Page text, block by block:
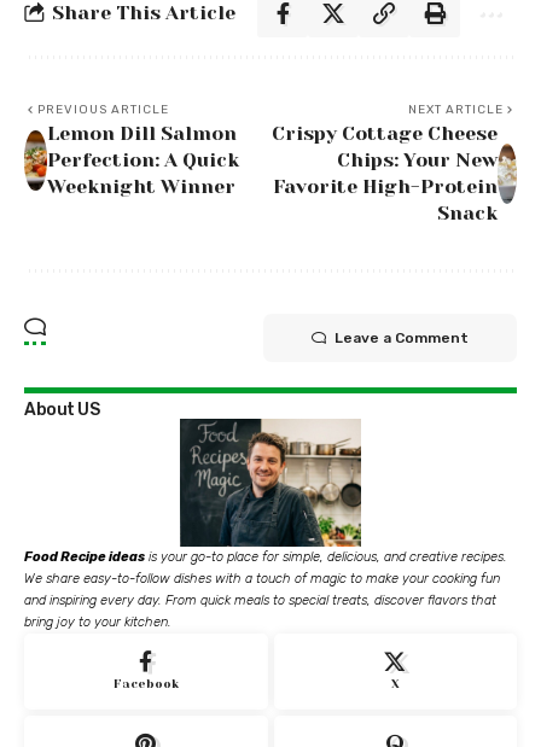
Share This Article
PREVIOUS ARTICLE
Lemon Dill Salmon
Perfection: A Quick
Weeknight Winner
NEXT ARTICLE
Crispy Cottage Cheese
Chips: Your New
Favorite High-Protein
Snack
Leave a Comment
About US
Food Recipe ideas is your go-to place for simple, delicious, and creative recipes.
We share easy-to-follow dishes with a touch of magic to make your cooking fun
and inspiring every day. From quick meals to special treats, discover flavors that
bring joy to your kitchen.
Facebook X